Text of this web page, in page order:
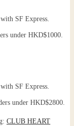
with SF Express.
under HKD$1000.
with SF Express.
under HKD$2800.
CLUB HEART